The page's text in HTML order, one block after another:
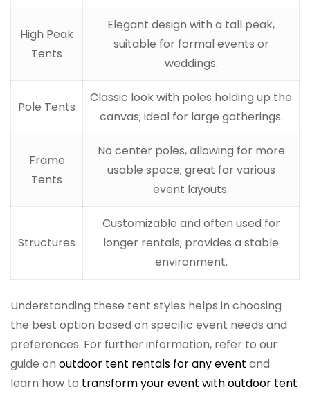
High Peak
Tents
Elegant design with a tall peak,
suitable for formal events or
weddings.
Pole Tents
Classic look with poles holding up the
canvas; ideal for large gatherings.
Frame
Tents
No center poles, allowing for more
usable space; great for various
event layouts.
Structures
Customizable and often used for
longer rentals; provides a stable
environment.
Understanding these tent styles helps in choosing
the best option based on specific event needs and
preferences. For further information, refer to our
guide on outdoor tent rentals for any event and
learn how to transform your event with outdoor tent